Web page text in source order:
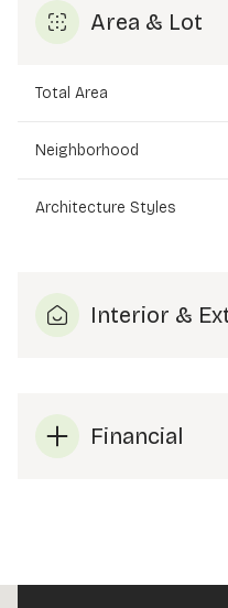
Area & Lot
Total Area
Neighborhood
Architecture Styles
Interior &
Financial